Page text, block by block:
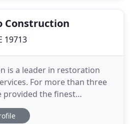
Construction
19713
is a leader in restoration
For more than three
provided the finest
residential and commercial
one priority is restoring